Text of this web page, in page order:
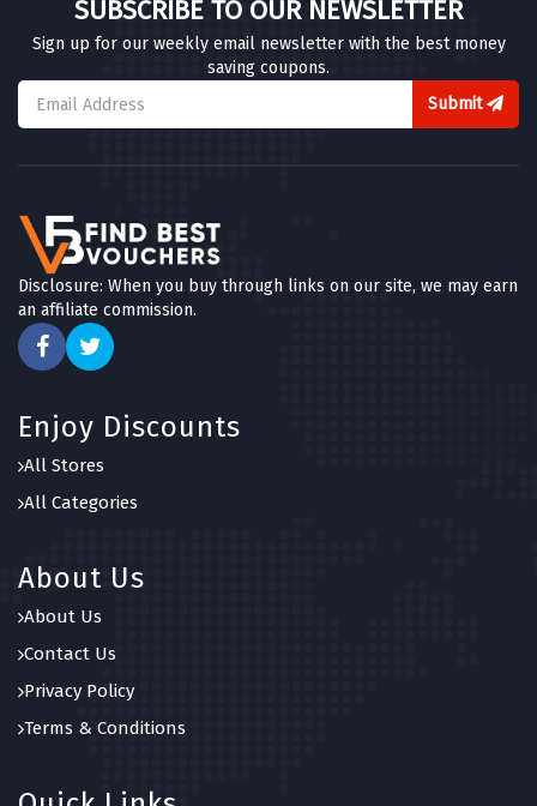
SUBSCRIBE TO OUR NEWSLETTER
Sign up for our weekly email newsletter with the best money
saving coupons.
Submit
Disclosure: When you buy through links on our site, we may earn
an affiliate commission.
Enjoy Discounts
All Stores
All Categories
About Us
About Us
Contact Us
Privacy Policy
Terms & Conditions